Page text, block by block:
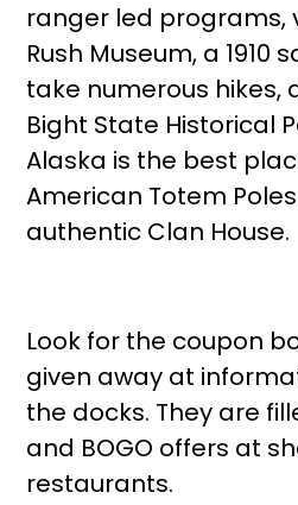
ranger led programs,
Rush Museum, a 1910
take numerous hikes,
Bight State Historical
Alaska is the best
American Totem
authentic Clan House.
Look for the coupon
given away at
the docks. They are
and BOGO offers at
restaurants.